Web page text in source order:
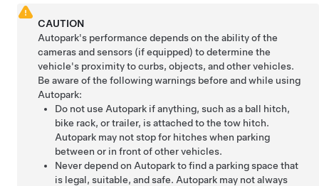
CAUTION
Autopark's performance depends on the ability of the
camerasand sensors (if equipped) to determine the
vehicle's proximity to curbs, objects, and other vehicles.
Be aware of the following warnings before and while using
Autopark:
Do not use Autopark if anything, such as a ball hitch,
bike rack, or trailer, is attached to the tow hitch.
Autopark may not stop for hitches when parking
between or in front of other vehicles.
Never depend on Autoparkto find a parking space that
is legal, suitable, and safe. Autopark may not always